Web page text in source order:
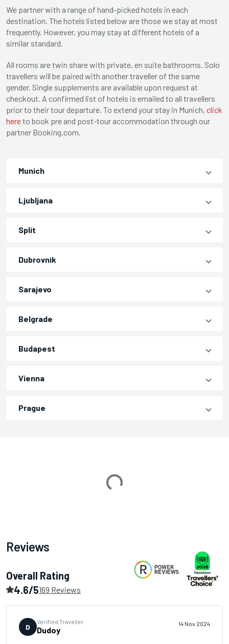
We partner with a range of hand-picked hotels in each
destination. The hotels listed below are those we stay at most
frequently. However, you may stay at different hotels of a
similar standard.
All rooms are twin share with private, en suite bathrooms. Solo
travellers will be paired with another traveller of the same
gender. Single supplements are available upon request at
checkout. A confirmed list of hotels is emailed to all travellers
prior to their tour departure. To extend your stay in Munich, click
hereto book pre and post-tour accommodation through our
partner Booking.com.
Munich
Ljubljana
Split
Dubrovnik
Sarajevo
Belgrade
Budapest
Vienna
Prague
Loading...
Reviews
Overall Rating
4.6/5169 Reviews
D
Verified Traveller
Dudoy
14 Nov 2024